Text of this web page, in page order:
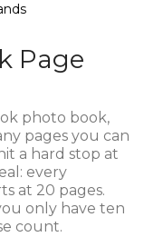
Page
photo book,
pages you can
a hard stop at
every
at 20 pages.
only have ten
count.